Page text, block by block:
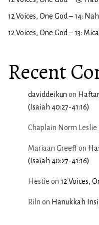
12 Voices, One God – 14:
12 Voices, One God – 13:
Recent
daviddeikun on
(Isaiah 40:27-41:16)
Chaplain Norm Leslie
Mariaan Greeffon
(Isaiah 40:27-41:16)
Hestie on 12 Voices,
Riln on Hanukkah